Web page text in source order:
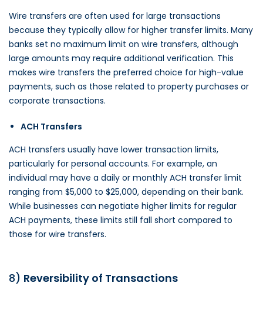
Wire transfers are often used for large transactions
because they typically allow for higher transfer limits. Many
banks set no maximum limit on wire transfers, although
large amounts may require additional verification. This
makes wire transfers the preferred choice for high-value
payments, such as those related to property purchases or
corporate transactions.
ACH Transfers
ACH transfers usually have lower transaction limits,
particularly for personal accounts. For example, an
individual may have a daily or monthly ACH transfer limit
ranging from $5,000 to $25,000, depending on their bank.
While businesses can negotiate higher limits for regular
ACH payments, these limits still fall short compared to
those for wire transfers.
8) Reversibility of Transactions